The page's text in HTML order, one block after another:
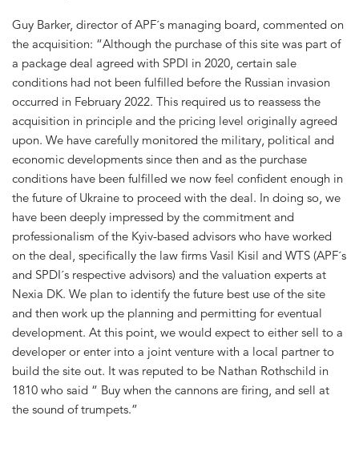
Guy Barker, director of APF´s managing board, commented on
the acquisition: “Although the purchase of this site was part of
a package deal agreed with SPDI in 2020, certain sale
conditions had not been fulfilled before the Russian invasion
occurred in February 2022. This required us to reassess the
acquisition in principle and the pricing level originally agreed
upon. We have carefully monitored the military, political and
economic developments since then and as the purchase
conditions have been fulfilled we now feel confident enough in
the future of Ukraine to proceed with the deal. In doing so, we
have been deeply impressed by the commitment and
professionalism of the Kyiv-based advisors who have worked
on the deal, specifically the law firms Vasil Kisil and WTS (APF´s
and SPDI´s respective advisors) and the valuation experts at
Nexia DK. We plan to identify the future best use of the site
and then work up the planning and permitting for eventual
development. At this point, we would expect to either sell to a
developer or enter into a joint venture with a local partner to
build the site out. It was reputed to be Nathan Rothschild in
1810 who said “ Buy when the cannons are firing, and sell at
the sound of trumpets.”